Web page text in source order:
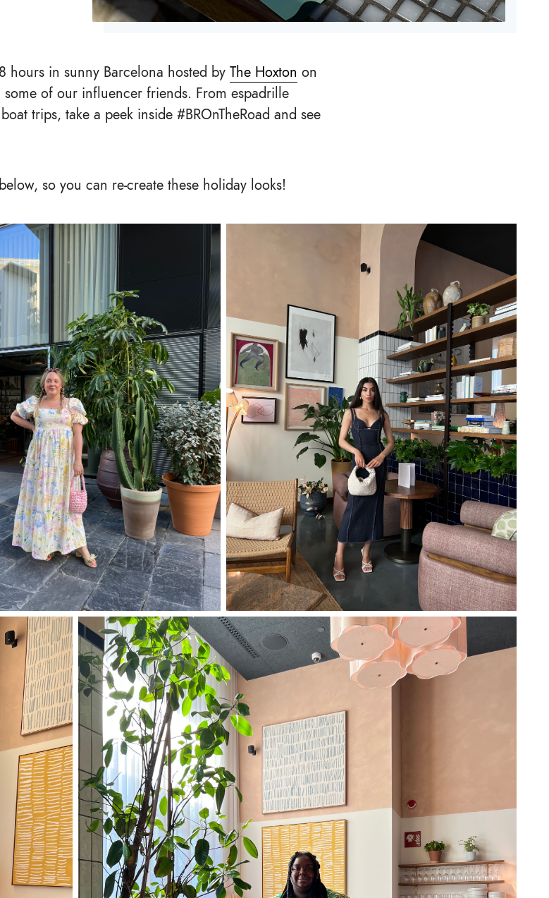
hours in sunny Barcelona hosted by The Hoxton on
of our influencer friends. From espadrille
trips, take a peek inside #BROnTheRoad and see
so you can re-create these holiday looks!